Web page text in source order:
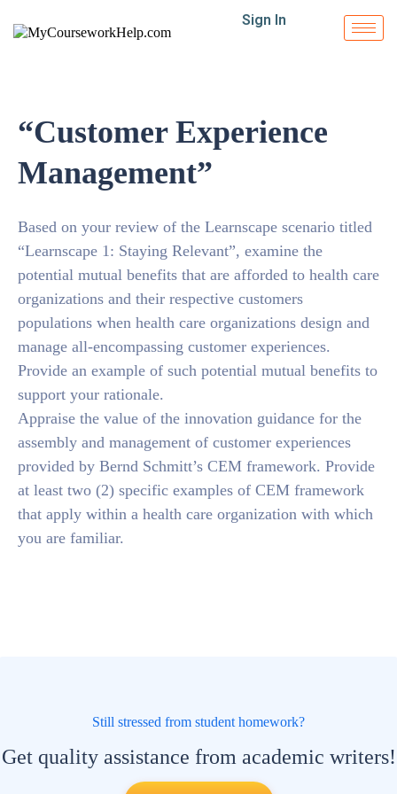
Sign In
“Customer Experience
Management”
Based on your review of the Learnscape scenario titled
“Learnscape 1: Staying Relevant”, examine the
potential mutual benefits that are afforded to health care
organizations and their respective customers
populations when health care organizations design and
manage all-encompassing customer experiences.
Provide an example of such potential mutual benefits to
support your rationale.
Appraise the value of the innovation guidance for the
assembly and management of customer experiences
provided by Bernd Schmitt’s CEM framework. Provide
at least two (2) specific examples of CEM framework
that apply within a health care organization with which
you are familiar.
Still stressed from student homework?
Get quality assistance from academic writers!